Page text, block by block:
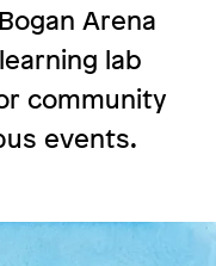
Arena
lab
community
events.